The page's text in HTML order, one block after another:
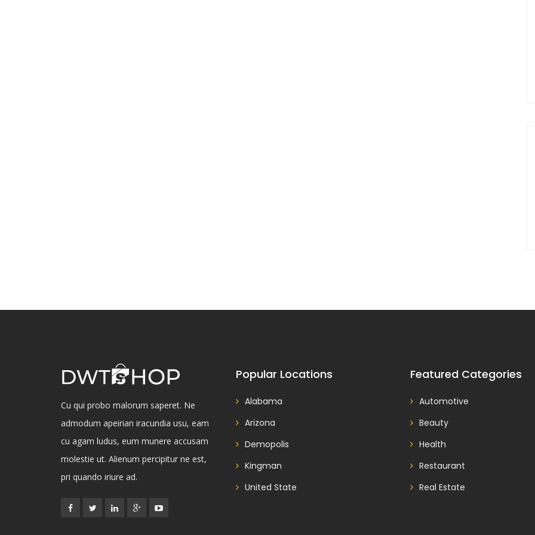
Cu qui probo malorum saperet. Ne
admodum apeirian iracundia usu, eam
cu agam ludus, eum munere accusam
molestie ut. Alienum percipitur ne est,
pri quando iriure ad.
Popular Locations
Alabama
Arizona
Demopolis
Kingman
United State
Featured Categories
Automotive
Beauty
Health
Restaurant
Real Estate